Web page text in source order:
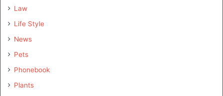
Law
Life Style
News
Pets
Phonebook
Plants